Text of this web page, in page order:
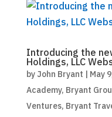
Introducing the
Holdings, LLC
by John Bryant | May
Academy, Bryant
Ventures, Bryant